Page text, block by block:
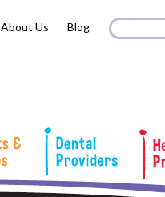
About Us Blog Search